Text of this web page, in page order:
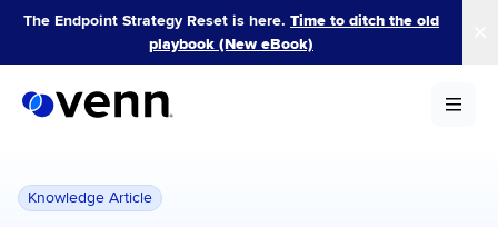
Skip
content
The Endpoint Strategy Reset is here. Time to ditch the old
playbook (New eBook)
Knowledge Article